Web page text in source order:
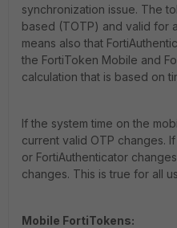
synchronization issue. The
based (TOTP) and valid for
means also that
the FortiToken Mobile and
calculation that is based on
If the system time on the
current valid OTP changes.
or FortiAuthenticator
changes. This is true for all
Mobile FortiTokens: